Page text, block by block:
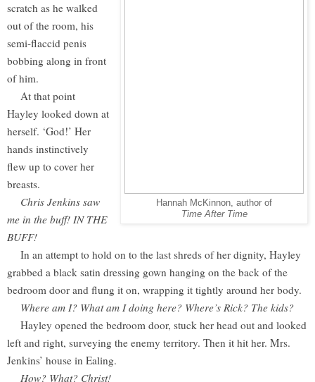
Hannah McKinnon, author of
Time After Time
scratch as he walked
out of the room, his
semi-flaccid penis
bobbing along in front
of him.
At that point
Hayley looked down at
herself. ‘God!’ Her
hands instinctively
flew up to cover her
breasts.
Chris Jenkins saw
me in the buff! IN THE
BUFF!
In an attempt to hold on to the last shreds of her dignity, Hayley
grabbed a black satin dressing gown hanging on the back of the
bedroom door and flung it on, wrapping it tightly around her body.
Where am I? What am I doing here? Where’s Rick? The kids?
Hayley opened the bedroom door, stuck her head out and looked
left and right, surveying the enemy territory. Then it hit her. Mrs.
Jenkins’ house in Ealing.
How? What? Christ!